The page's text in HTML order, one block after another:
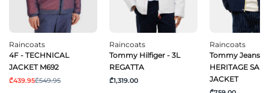
Raincoats
4F - TECHNICAL
JACKET M692
₾439.95₾549.95
Raincoats
Tommy Hilfiger - 3L
REGATTA
₾1,319.00
Raincoats
Tommy Jeans -
HERITAGE
JACKET